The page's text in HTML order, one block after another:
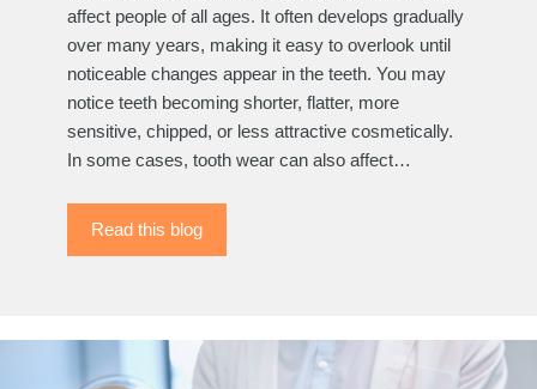
affect people of all ages. It often develops gradually
over many years, making it easy to overlook until
noticeable changes appear in the teeth. You may
notice teeth becoming shorter, flatter, more
sensitive, chipped, or less attractive cosmetically.
In some cases, tooth wear can also affect…
Read this blog